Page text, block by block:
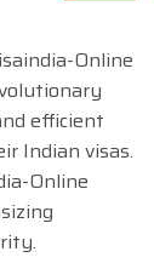
Online
efficient
Indian visas.
Online